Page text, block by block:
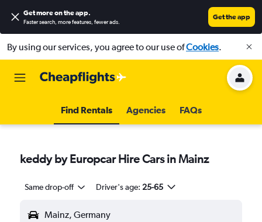
Get more on the app.
Faster search, more features, fewer ads.
Get the app
By using our services, you agree to our use ofCookies.
Find Rentals Agencies FAQs
keddy by Europcar Hire Cars in Mainz
Same drop-off Driver's age: 25-65
Mainz, Germany